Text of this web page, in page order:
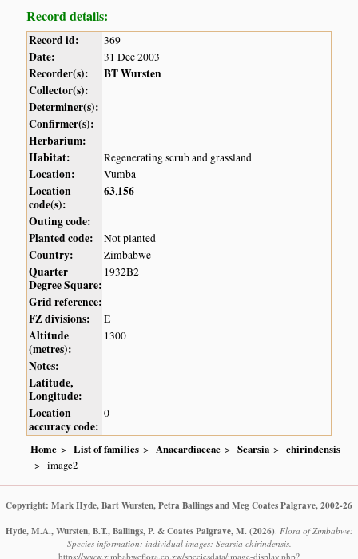
Record details:
Record id: 369
Date: 31 Dec 2003
Recorder(s):
BT Wursten
Collector(s):
Determiner(s):
Confirmer(s):
Herbarium:
Habitat:
Regenerating scrub and grassland
Location: Vumba
Location
code(s):
63,156
Outing code:
Planted code:
Not planted
Country: Zimbabwe
Quarter
Degree Square:
1932B2
Grid reference:
FZ divisions:
E
Altitude
(metres):
1300
Notes:
Latitude,
Longitude:
Location
accuracy code:
0
Home List of families Anacardiaceae Searsia
chirindensis
image2
Copyright: Mark Hyde, Bart Wursten, Petra Ballings and Meg Coates Palgrave, 2002-26
Hyde, M.A., Wursten, B.T., Ballings, P. & Coates Palgrave, M. (2026) Flora of Zimbabwe:
Species information: individual images: Searsia chirindensis.
https://www.zimbabweflora.co.zw/speciesdata/image-display.php?